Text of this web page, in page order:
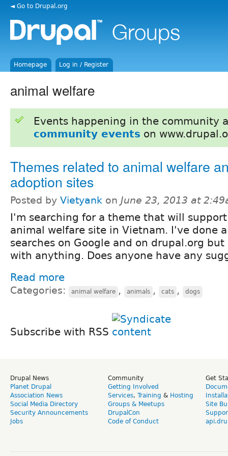
◄ Go to Drupal.org
Homepage Log in / Register
animal welfare
Events happening in the community
community events on
Themes related to animal welfare
adoption sites
Posted by Vietyank on June 23, 2013 at
I'm searching for a theme that will
animal welfare site in Vietnam. I've done
searches on Google and on drupal.org
with anything. Does anyone have any
Read more
Categories: animal welfare , animals , cats , dogs
Subscribe with RSS
Drupal News
Planet Drupal
Association News
Social Media Directory
Security Announcements
Jobs
Community
Getting Involved
Services, Training & Hosting
Groups & Meetups
DrupalCon
Code of Conduct
Get
Site